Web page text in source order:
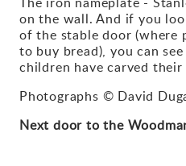
on the wall. And if you
of the stable door (where
to buy bread), you can
children have carved their
Photographs © David
Next door to the